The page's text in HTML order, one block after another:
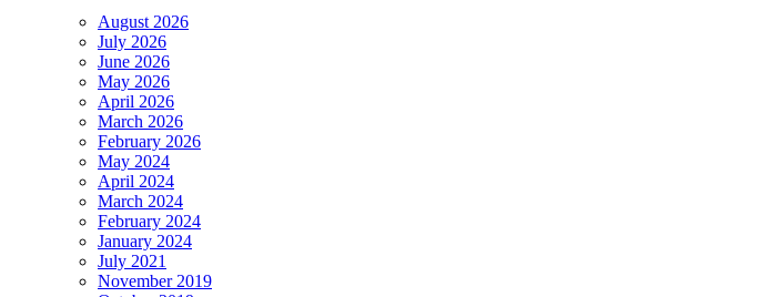
August 2026
July 2026
June 2026
May 2026
April 2026
March 2026
February 2026
May 2024
April 2024
March 2024
February 2024
January 2024
July 2021
November 2019